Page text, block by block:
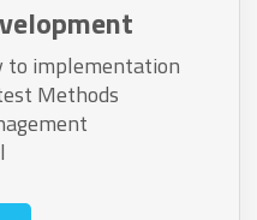
implementation
Methods